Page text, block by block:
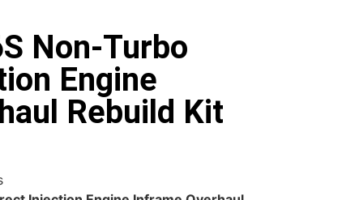
Non-Turbo
Engine
Rebuild Kit